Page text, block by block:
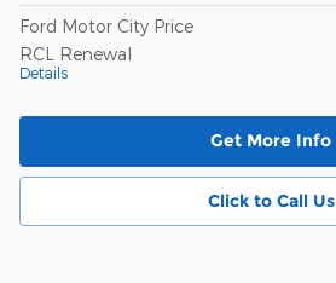
Ford Motor City Price
RCL Renewal
Details
Get More Info
Click to Call Us